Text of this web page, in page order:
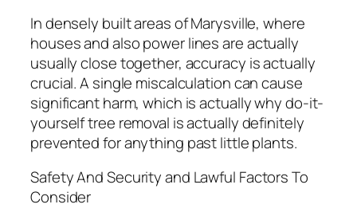
In densely built areas of Marysville, where
houses and also power lines are actually
usually close together, accuracy is actually
crucial. A single miscalculation can cause
significant harm, which is actually why do-it-
yourself tree removal is actually definitely
prevented for anything past little plants.
Safety And Security and Lawful Factors To
Consider